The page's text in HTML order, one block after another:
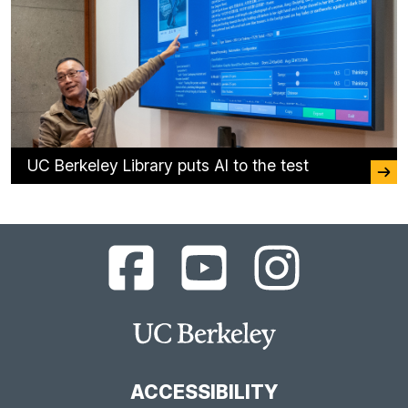
UC Berkeley Library puts AI to the test
UC
Berkeley
Facebook
UC
Berkeley
YouTube
Channel
UC
Berkeley
Instagram
Feed
Main
Site
ACCESSIBILITY